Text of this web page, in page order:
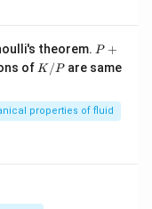
theorem. P+
ac
{2}
\rh
P +
of K
K /P are same
properties of fluid